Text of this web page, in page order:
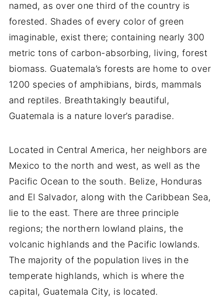
named, as over one third of the country is
forested. Shades of every color of green
imaginable, exist there; containing nearly 300
metric tons of carbon-absorbing, living, forest
biomass. Guatemala’s forests are home to over
1200 species of amphibians, birds, mammals
and reptiles. Breathtakingly beautiful,
Guatemala is a nature lover’s paradise.
Located in Central America, her neighbors are
Mexico to the north and west, as well as the
Pacific Ocean to the south. Belize, Honduras
and El Salvador, along with the Caribbean Sea,
lie to the east. There are three principle
regions; the northern lowland plains, the
volcanic highlands and the Pacific lowlands.
The majority of the population lives in the
temperate highlands, which is where the
capital, Guatemala City, is located.